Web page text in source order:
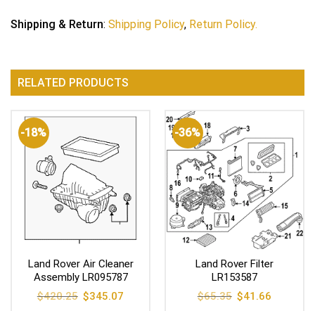
Shipping & Return: Shipping Policy, Return Policy.
RELATED PRODUCTS
-18%
Land Rover Air Cleaner
Assembly LR095787
$420.25 Original
price
$345.07
-36%
Land Rover Filter
LR153587
$65.35 Original
price
$41.66